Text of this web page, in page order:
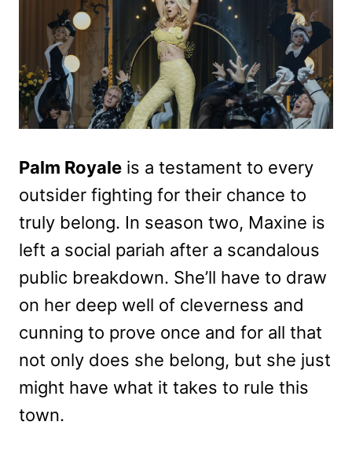
Palm Royale is a testament to every
outsider fighting for their chance to
truly belong. In season two, Maxine is
left a social pariah after a scandalous
public breakdown. She’ll have to draw
on her deep well of cleverness and
cunning to prove once and for all that
not only does she belong, but she just
might have what it takes to rule this
town.